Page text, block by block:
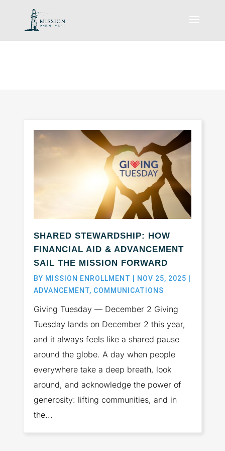
SHARED STEWARDSHIP: HOW
FINANCIAL AID & ADVANCEMENT
SAIL THE MISSION FORWARD
BY MISSION ENROLLMENT NOV 25, 2025
ADVANCEMENT, COMMUNICATIONS
Giving Tuesday — December 2 Giving
Tuesday lands on December 2 this year,
and it always feels like a shared pause
around the globe. A day when people
everywhere take a deep breath, look
around, and acknowledge the power of
generosity: lifting communities, and in
the...